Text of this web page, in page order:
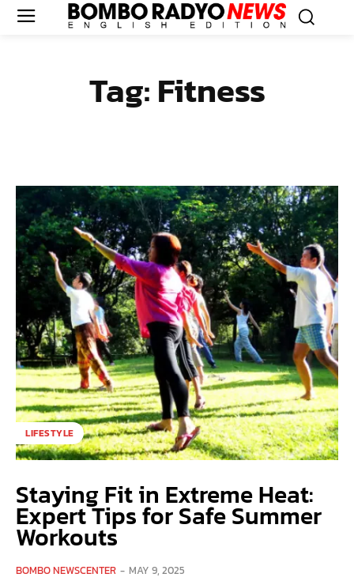
Tag:Fitness
LIFESTYLE
Staying Fit in Extreme Heat:
Expert Tips for Safe Summer
Workouts
BOMBO NEWSCENTER - MAY 9, 2025